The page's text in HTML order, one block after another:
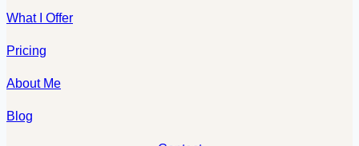
What I Offer
Pricing
About Me
Blog